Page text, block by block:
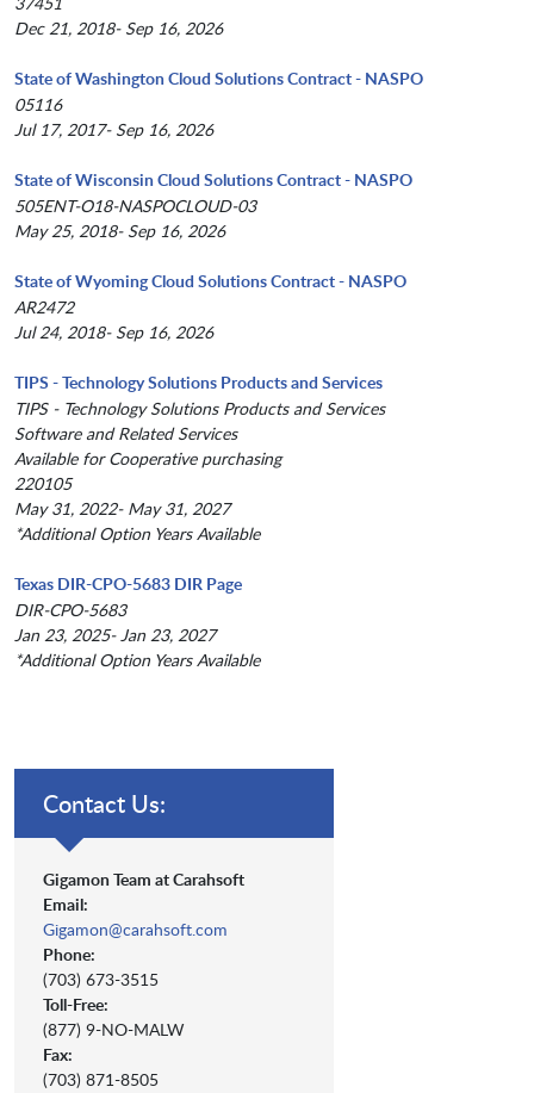
Dec 21, 2018- Sep 16, 2026
State of Washington Cloud Solutions Contract - NASPO
05116
Jul 17, 2017- Sep 16, 2026
State of Wisconsin Cloud Solutions Contract - NASPO
505ENT-O18-NASPOCLOUD-03
May 25, 2018- Sep 16, 2026
State of Wyoming Cloud Solutions Contract - NASPO
AR2472
Jul 24, 2018- Sep 16, 2026
TIPS - Technology Solutions Products and Services
TIPS - Technology Solutions Products and Services
Software and Related Services
Available for Cooperative purchasing
220105
May 31, 2022- May 31, 2027
*Additional Option Years Available
Texas DIR-CPO-5683 DIR Page
DIR-CPO-5683
Jan 23, 2025- Jan 23, 2027
*Additional Option Years Available
Contact Us:
Gigamon Team at Carahsoft
Email:
Gigamon@carahsoft.com
Phone:
(703) 673-3515
Toll-Free:
(877) 9-NO-MALW
Fax:
(703) 871-8505